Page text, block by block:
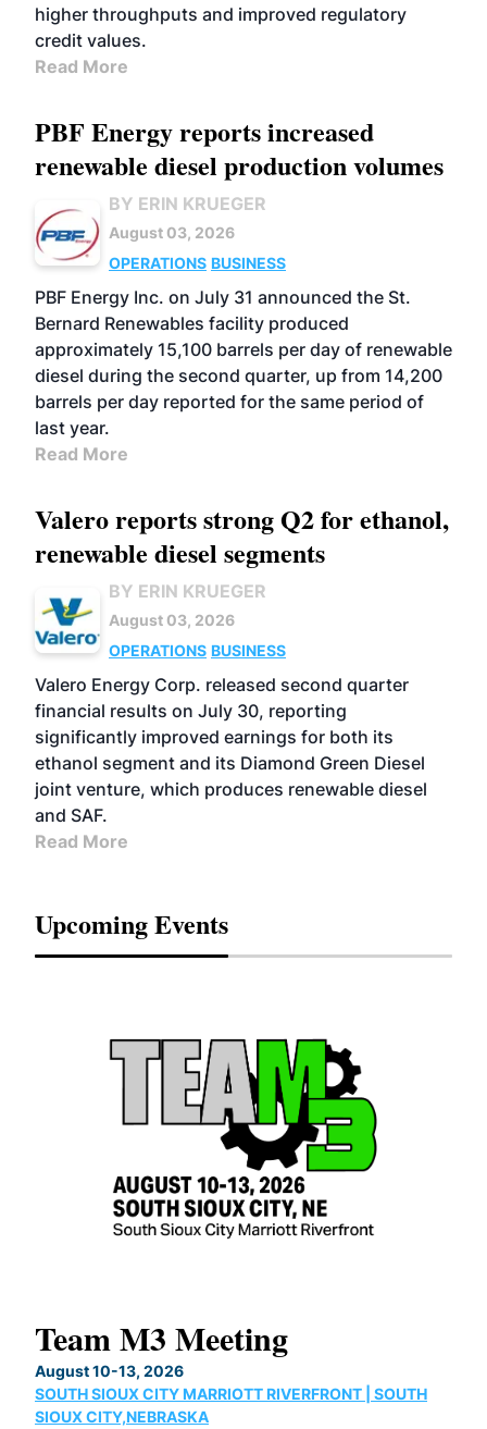
higher throughputs and improved regulatory
credit values.
Read More
PBF Energy reports increased
renewable diesel production volumes
BY ERIN KRUEGER
August 03, 2026
OPERATIONS BUSINESS
PBF Energy Inc. on July 31 announced the St.
Bernard Renewables facility produced
approximately 15,100 barrels per day of renewable
diesel during the second quarter, up from 14,200
barrels per day reported for the same period of
last year.
Read More
Valero reports strong Q2 for ethanol,
renewable diesel segments
BY ERIN KRUEGER
August 03, 2026
OPERATIONS BUSINESS
Valero Energy Corp. released second quarter
financial results on July 30, reporting
significantly improved earnings for both its
ethanol segment and its Diamond Green Diesel
joint venture, which produces renewable diesel
and SAF.
Read More
Upcoming Events
Team M3 Meeting
August 10-13, 2026
SOUTH SIOUX CITY MARRIOTT RIVERFRONT | SOUTH
SIOUX CITY,NEBRASKA